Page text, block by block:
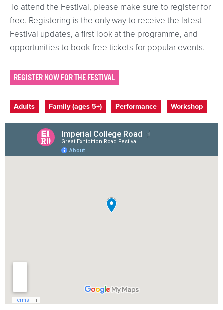
To attend the Festival, please make sure to register for
free. Registering is the only way to receive the latest
Festival updates, a first look at the programme, and
opportunities to book free tickets for popular events.
REGISTER NOW FOR THE FESTIVAL
Event categories
Adults Family (ages 5+) Performance Workshop